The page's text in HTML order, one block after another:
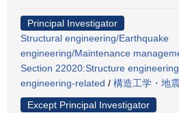
Principal Investigator
Structural engineering/Earthquake
engineering/Maintenance
Section 22020:Structure
engineering-related / 構造工学・地
Except Principal Investigator